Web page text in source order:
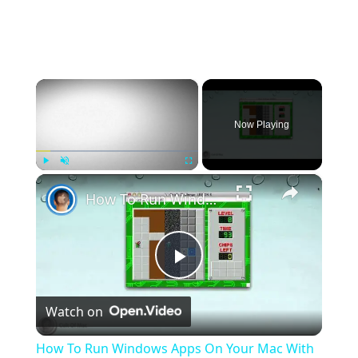
https://streamable.com/5giauo.
×
Play Unmute Fullscreen
Now Playing
×
Play
Video
How To Run Windows Apps On Your Mac With Wine
Watch on
How To Run Windows Apps On Your Mac With